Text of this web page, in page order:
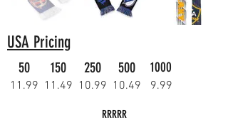
USA Pricing
50 150 250 500 1000
11.99 11.49 10.99 10.49 9.99
RRRRR